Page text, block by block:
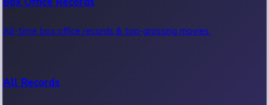
All-time box office records & top-grossing movies.
All Records